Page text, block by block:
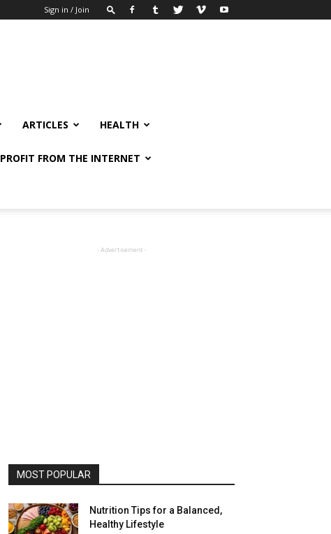
Sign in / Join
ARTICLES HEALTH
PROFIT FROM THE INTERNET
- Advertisement -
MOST POPULAR
Nutrition Tips for a Balanced,
Healthy Lifestyle